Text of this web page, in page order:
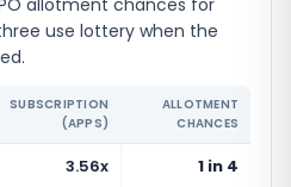
allotment chances for
three use lottery when the
SUBSCRIPTION
(APPS)
ALLOTMENT
CHANCES
3.56x
1 in 4